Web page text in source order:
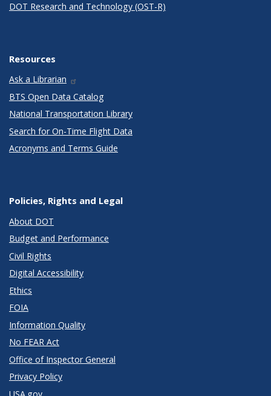
DOT Research and Technology (OST-R)
Resources
Ask a Librarian
BTS Open Data Catalog
National Transportation Library
Search for On-Time Flight Data
Acronyms and Terms Guide
Policies, Rights and Legal
About DOT
Budget and Performance
Civil Rights
Digital Accessibility
Ethics
FOIA
Information Quality
No FEAR Act
Office of Inspector General
Privacy Policy
USA.gov